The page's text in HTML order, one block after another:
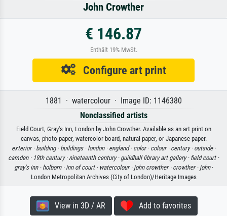
John Crowther
€ 146.87
Enthält 19% MwSt.
Configure art print
1881 · watercolour · Image ID: 1146380
Nonclassified artists
Field Court, Gray's Inn, London by John Crowther. Available as an art print on
canvas, photo paper, watercolor board, natural paper, or Japanese paper.
exterior · building · buildings · london · england · color · colour · century · outside ·
camden · 19th century · nineteenth century · guildhall library art gallery · field court ·
gray's inn · holborn · inn of court · watercolour · john crowther · crowther · john·
London Metropolitan Archives (City of London)/Heritage Images
View in 3D / AR Add to favorites